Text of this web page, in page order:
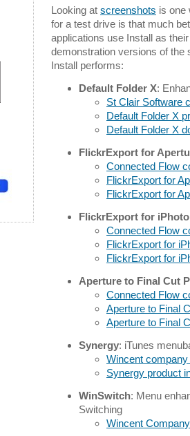
Looking at screenshots is one
for a test drive is that much
applications use Install as
demonstration versions of the
Install performs:
Default Folder X:
St Clair Software
Default Folder X
Default Folder X
FlickrExport for
Connected Flow
FlickrExport for
FlickrExport for
FlickrExport for iPhoto
Connected Flow
FlickrExport for
FlickrExport for
Aperture to Final Cut
Connected Flow
Aperture to Final
Aperture to Final
Synergy: iTunes
Wincent company
Synergy product
WinSwitch: Menu
Switching
Wincent